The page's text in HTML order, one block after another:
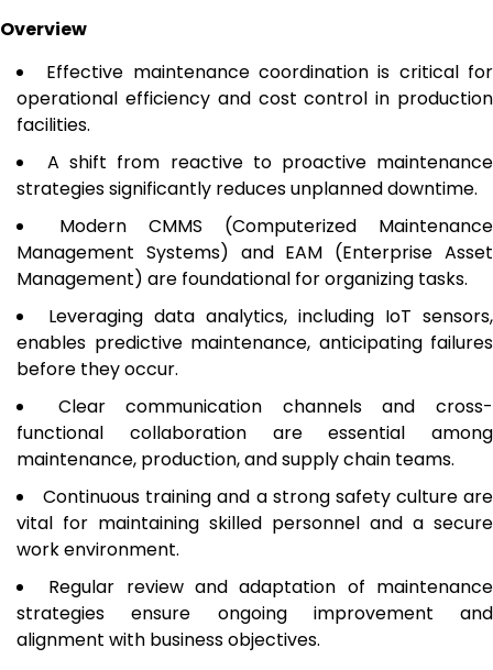
Overview
Effective maintenance coordination is critical for
operational efficiency and cost control in production
facilities.
A shift from reactive to proactive maintenance
strategies significantly reduces unplanned downtime.
Modern CMMS (Computerized Maintenance
Management Systems) and EAM (Enterprise Asset
Management) are foundational for organizing tasks.
Leveraging data analytics, including IoT sensors,
enables predictive maintenance, anticipating failures
before they occur.
Clear communication channels and cross-
functional collaboration are essential among
maintenance, production, and supply chain teams.
Continuous training and a strong safety culture are
vital for maintaining skilled personnel and a secure
work environment.
Regular review and adaptation of maintenance
strategies ensure ongoing improvement and
alignment with business objectives.